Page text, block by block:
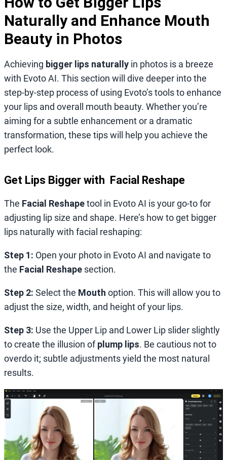
Naturally and Enhance Mouth
Beauty in Photos
Achieving bigger lips naturally in photos is a breeze
with Evoto AI. This section will dive deeper into the
step-by-step process of using Evoto’s tools to enhance
your lips and overall mouth beauty. Whether you’re
aiming for a subtle enhancement or a dramatic
transformation, these tips will help you achieve the
perfect look.
Get Lips Bigger with Facial Reshape
The Facial Reshapetool in Evoto AI is your go-to for
adjusting lip size and shape. Here’s how to get bigger
lips naturally with facial reshaping:
Step 1: Open your photo in Evoto AI and navigate to
the Facial Reshape section.
Step 2: Select the Mouth option. This will allow you to
adjust the size, width, and height of your lips.
Step 3: Use the Upper Lip and Lower Lip slider slightly
to create the illusion ofplump lips. Be cautious not to
overdo it; subtle adjustments yield the most natural
results.